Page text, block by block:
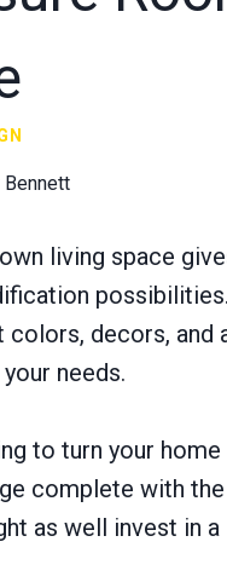
Bennett
living space
colors, decors, and
needs.
to turn your
complete with
as well invest in a